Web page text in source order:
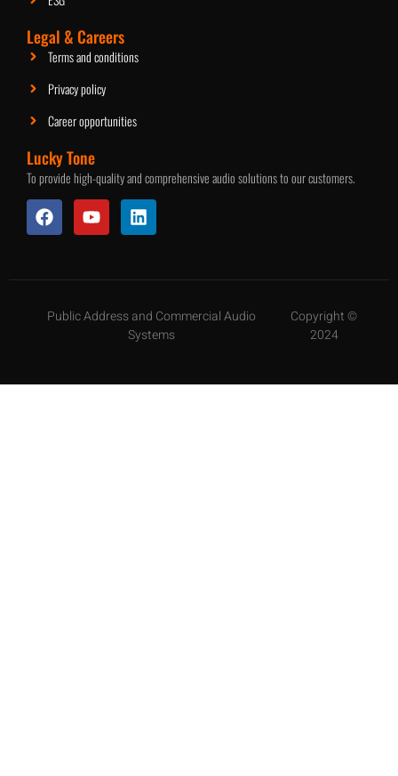
Legal & Careers
Terms and conditions
Privacy policy
Career opportunities
Lucky Tone
To provide high-quality and comprehensive audio solutions to our customers.
Public Address and Commercial Audio
Systems
Copyright ©
2024